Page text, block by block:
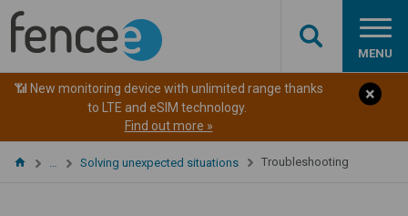
MENU
📶 New monitoring device with unlimited range thanks
to LTE and eSIM technology.
Find out more »
Solving unexpected situations Troubleshooting